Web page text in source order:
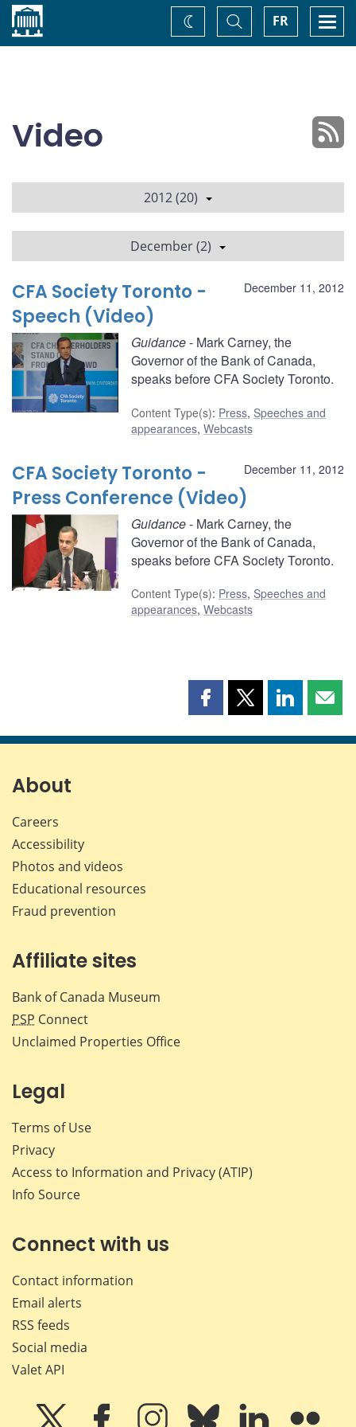
Home FR
Toggle
Search
Change
theme
Video
2012 (20)
December (2)
December 11, 2012
CFA Society Toronto -
Speech (Video)
Guidance- Mark Carney, the
Governor of the Bank of Canada,
speaks before CFA Society Toronto.
Content Type(s): Press, Speeches and
appearances, Webcasts
December 11, 2012
CFA Society Toronto -
Press Conference (Video)
Guidance- Mark Carney, the
Governor of the Bank of Canada,
speaks before CFA Society Toronto.
Content Type(s): Press, Speeches and
appearances, Webcasts
Share
page
Share
page
Share
page page
About
Careers
Accessibility
Photos and videos
Educational resources
Fraud prevention
Affiliate sites
Bank of Canada Museum
PSP Connect
Unclaimed Properties Office
Legal
Terms of Use
Privacy
Access to Information and Privacy (ATIP)
Info Source
Connect with us
Contact information
Email alerts
RSS feeds
Social media
Valet API